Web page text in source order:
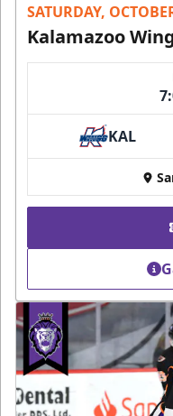
SATURDAY,
Kalamazoo
KAL